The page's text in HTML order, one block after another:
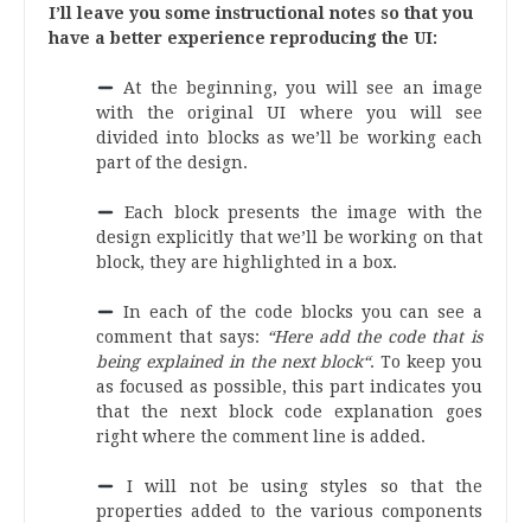
I’ll leave you some instructional notes so that you
have a better experience reproducing the UI:
At the beginning, you will see an image
with the original UI where you will see
divided into blocks as we’ll be working each
part of the design.
Each block presents the image with the
design explicitly that we’ll be working on that
block, they are highlighted in a box.
In each of the code blocks you can see a
comment that says: “Here add the code that is
being explained in the next block“. To keep you
as focused as possible, this part indicates you
that the next block code explanation goes
right where the comment line is added.
I will not be using styles so that the
properties added to the various components